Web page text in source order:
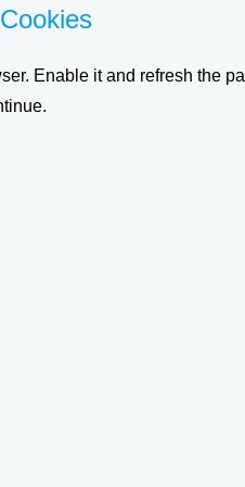
Enable it and refresh the